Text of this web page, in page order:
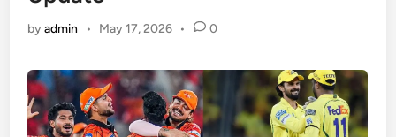
byadmin • May 17, 2026 • 0